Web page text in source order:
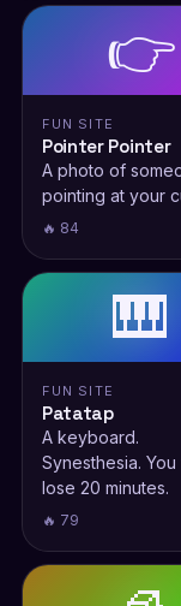
👉
FUN SITE
Pointer Pointer
A photo of
pointing at your
🔥 84
🎹
FUN SITE
Patatap
A keyboard.
Synesthesia. You
lose 20 minutes.
🔥 79